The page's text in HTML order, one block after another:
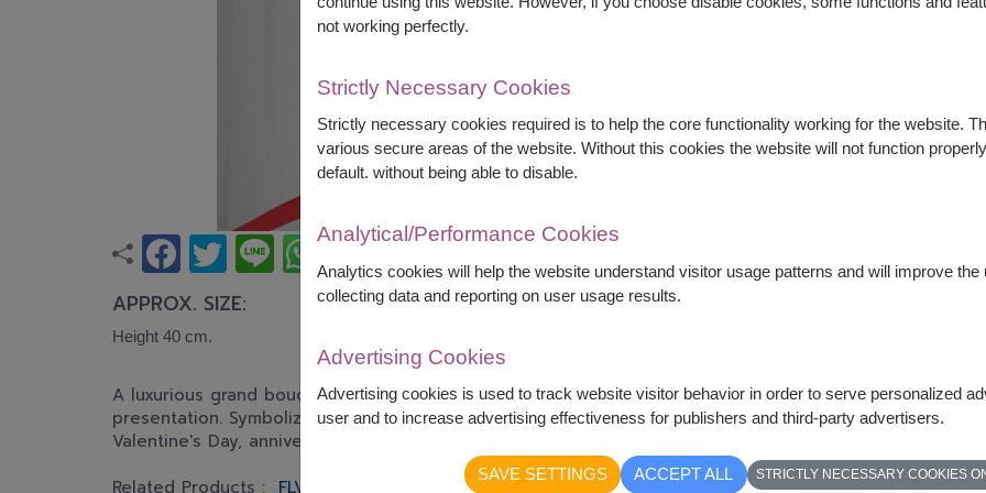
APPROX. SIZE:
Height 40 cm.
A luxurious grand bouquet of premium red roses carefully arranged in a full and elegant
presentation. Symbolizing everlasting love, romance, and devotion, this bouquet is perfect for
Valentine's Day, anniversaries, proposals, and unforgettable celebrations.
Related Products : FLV573
not working perfectly.
Strictly Necessary Cookies
Strictly necessary cookies required is to help the core functionality working for the website.
various secure areas of the website. Without this cookies the website will not function
default. without being able to disable.
Analytical/Performance Cookies
Analytics cookies will help the website understand visitor usage patterns and will improve
collecting data and reporting on user usage results.
Advertising Cookies
Advertising cookies is used to track website visitor behavior in order to serve personalized
user and to increase advertising effectiveness for publishers and third-party advertisers.
SAVE SETTINGS ACCEPT ALL STRICTLY NECESSARY COOKIES